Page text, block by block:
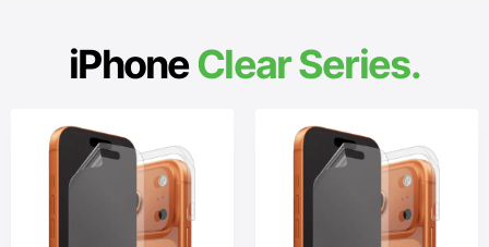
iPhoneClear Series.